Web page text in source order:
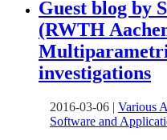
Guest blog by
(RWTH
investigations
2016-03-06 | Various
Software and